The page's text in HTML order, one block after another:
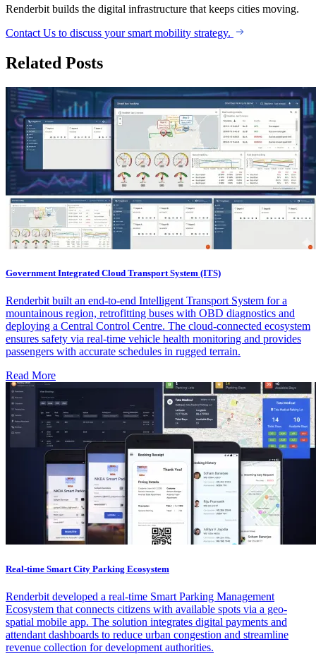
Renderbit builds the digital infrastructure that keeps cities moving.
Contact Us to discuss your smart mobility strategy.
Related Posts
Government Integrated Cloud Transport System (ITS)
Renderbit built an end-to-end Intelligent Transport System for a
mountainous region, retrofitting buses with OBD diagnostics and
deploying a Central Control Centre. The cloud-connected ecosystem
ensures safety via real-time vehicle health monitoring and provides
passengers with accurate schedules in rugged terrain.
Read More
Real-time Smart City Parking Ecosystem
Renderbit developed a real-time Smart Parking Management
Ecosystem that connects citizens with available spots via a geo-
spatial mobile app. The solution integrates digital payments and
attendant dashboards to reduce urban congestion and streamline
revenue collection for development authorities.